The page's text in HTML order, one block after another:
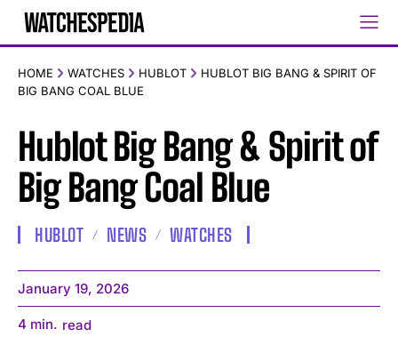
HOME WATCHES HUBLOT
HUBLOT BIG BANG & SPIRIT OF
BIG BANG COAL BLUE
Hublot Big Bang & Spirit of
Big Bang Coal Blue
HUBLOT NEWS WATCHES
January 19, 2026
4 min. read